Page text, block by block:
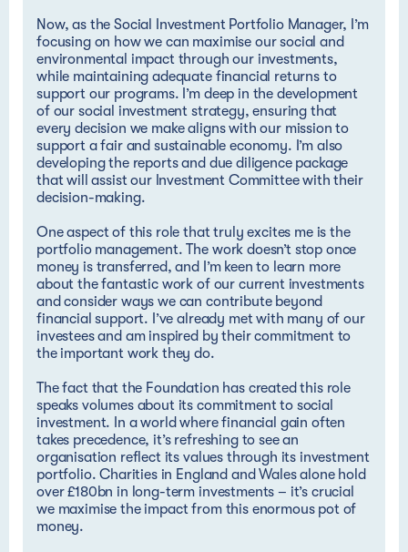
Now, as the Social Investment Portfolio Manager, I’m
focusing on how we can maximise our social and
environmental impact through our investments,
while maintaining adequate financial returns to
support our programs. I’m deep in the development
of our social investment strategy, ensuring that
every decision we make aligns with our mission to
support a fair and sustainable economy. I’m also
developing the reports and due diligence package
that will assist our Investment Committee with their
decision-making.
One aspect of this role that truly excites me is the
portfolio management. The work doesn’t stop once
money is transferred, and I’m keen to learn more
about the fantastic work of our current investments
and consider ways we can contribute beyond
financial support. I’ve already met with many of our
investees and am inspired by their commitment to
the important work they do.
The fact that the Foundation has created this role
speaks volumes about its commitment to social
investment. In a world where financial gain often
takes precedence, it’s refreshing to see an
organisation reflect its values through its investment
portfolio. Charities in England and Wales alone hold
over £180bn in long-term investments – it’s crucial
we maximise the impact from this enormous pot of
money.